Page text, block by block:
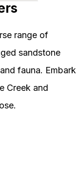
range of
sandstone
fauna. Embark
Creek and